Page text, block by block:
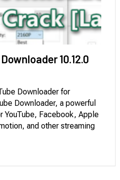
10.12.0
Downloader for
Downloader, a powerful
YouTube, Facebook, Apple
and other streaming
speed to download high-
bulk on Windows and